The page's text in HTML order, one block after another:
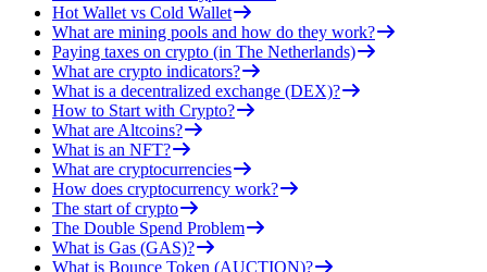
Hot Wallet vs Cold Wallet
What are mining pools and how do they work?
Paying taxes on crypto (in The Netherlands)
What are crypto indicators?
What is a decentralized exchange (DEX)?
How to Start with Crypto?
What are Altcoins?
What is an NFT?
What are cryptocurrencies
How does cryptocurrency work?
The start of crypto
The Double Spend Problem
What is Gas (GAS)?
What is Bounce Token (AUCTION)?